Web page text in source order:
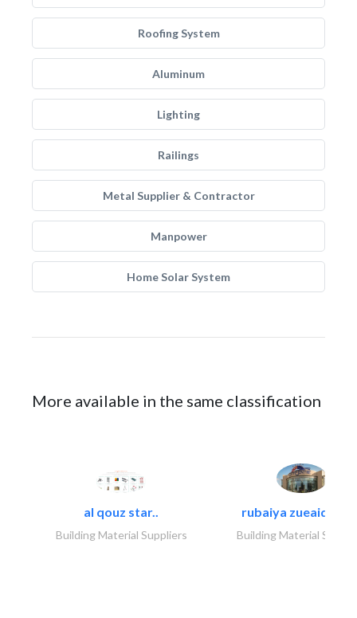
Roofing System
Aluminum
Lighting
Railings
Metal Supplier & Contractor
Manpower
Home Solar System
More available in the same classification
al qouz star..
Building Material Suppliers
rubaiya zueaid
Building Material